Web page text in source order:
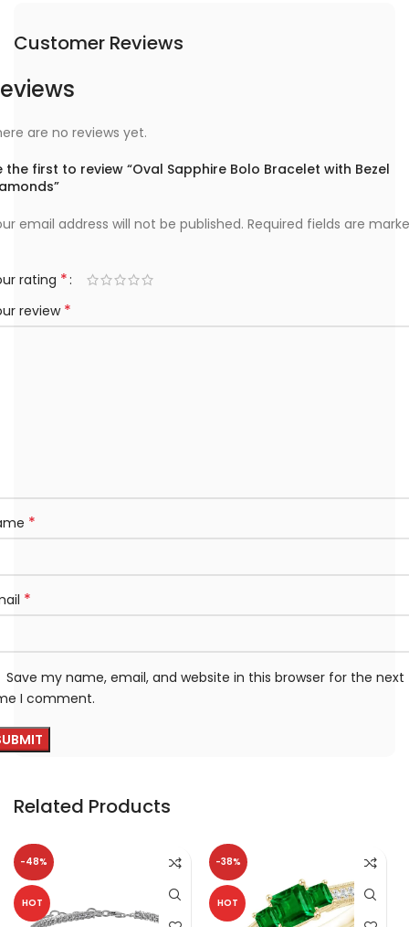
Customer Reviews
are no reviews yet.
the first to review “Oval Sapphire Bolo Bracelet with Bezel
email address will not be published. Required fields are
rating *
review *
*
*
Save my name, email, and website in this browser for the next
I comment.
Related Products
-48%
HOT
-38%
HOT